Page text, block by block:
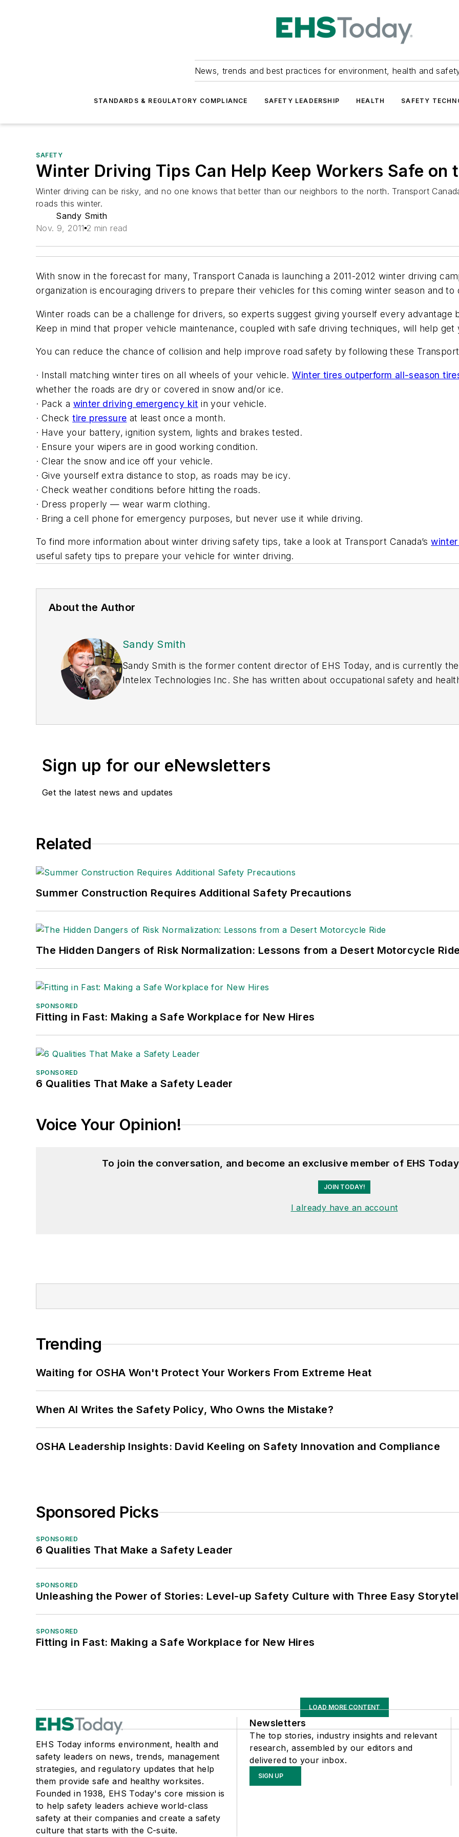
News, trends and best practices for environment, health and
STANDARDS & REGULATORY COMPLIANCE SAFETY LEADERSHIP HEALTH SAFETY
SAFETY
Winter Driving Tips Can Help Keep Workers Safe on
Winter driving can be risky, and no one knows that better than our neighbors to the north. Transport
roads this winter.
Sandy Smith
Nov. 9, 2011 2 min read
With snow in the forecast for many, Transport Canada is launching a 2011-2012 winter driving
organization is encouraging drivers to prepare their vehicles for this coming winter season and
Winter roads can be a challenge for drivers, so experts suggest giving yourself every
Keep in mind that proper vehicle maintenance, coupled with safe driving techniques, will help
You can reduce the chance of collision and help improve road safety by following these
· Install matching winter tires on all wheels of your vehicle.Winter tires outperform all-season
whether the roads are dry or covered in snow and/or ice.
· Pack a winter driving emergency kit in your vehicle.
· Checktire pressure at least once a month.
· Have your battery, ignition system, lights and brakes tested.
· Ensure your wipers are in good working condition.
· Clear the snow and ice off your vehicle.
· Give yourself extra distance to stop, as roads may be icy.
· Check weather conditions before hitting the roads.
· Dress properly — wear warm clothing.
· Bring a cell phone for emergency purposes, but never use it while driving.
To find more information about winter driving safety tips, take a look at Transport Canada’s
useful safety tips to prepare your vehicle for winter driving.
About the Author
Sandy Smith
Sandy Smith is the former content director of EHS Today, and is currently
Intelex Technologies Inc. She has written about occupational safety and
Sign up for our eNewsletters
Get the latest news and updates
Related
Summer Construction Requires Additional Safety Precautions
The Hidden Dangers of Risk Normalization: Lessons from a Desert Motorcycle Ride
SPONSORED
Fitting in Fast: Making a Safe Workplace for New Hires
SPONSORED
6 Qualities That Make a Safety Leader
Voice Your Opinion!
To join the conversation, and become an exclusive member of EHS
JOIN TODAY!
I already have an account
Trending
Waiting for OSHA Won't Protect Your Workers From Extreme Heat
When AI Writes the Safety Policy, Who Owns the Mistake?
OSHA Leadership Insights: David Keeling on Safety Innovation and Compliance
Sponsored Picks
SPONSORED
6 Qualities That Make a Safety Leader
SPONSORED
Unleashing the Power of Stories: Level-up Safety Culture with Three Easy
SPONSORED
Fitting in Fast: Making a Safe Workplace for New Hires
LOAD MORE CONTENT
EHS Today informs environment, health and
safety leaders on news, trends, management
strategies, and regulatory updates that help
them provide safe and healthy worksites.
Founded in 1938, EHS Today's core mission is
to help safety leaders achieve world-class
safety at their companies and create a safety
culture that starts with the C-suite.
Newsletters
The top stories, industry insights and relevant
research, assembled by our editors and
delivered to your inbox.
SIGN UP